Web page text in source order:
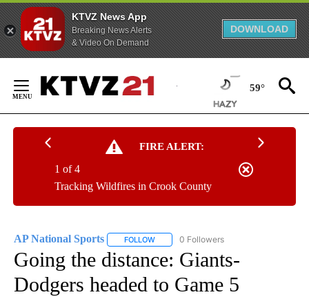
KTVZ News App
Breaking News Alerts
& Video On Demand
DOWNLOAD
Content
59°
FIRE ALERT:
Tracking Wildfires in Crook County
1 of 4
AP National Sports FOLLOW FOLLOW "AP NATIONAL SPORTS" TO
0 Followers
Going the distance: Giants-
Dodgers headed to Game 5